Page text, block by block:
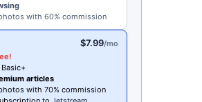
with 60% commission
$7.99/mo
articles
with 70% commission